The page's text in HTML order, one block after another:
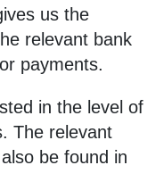
us the
relevant bank
payments.
in the level of
The relevant
be found in